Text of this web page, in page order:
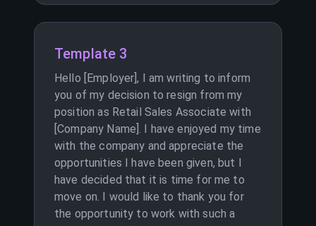
Template 3
Hello [Employer], I am writing to inform
you of my decision to resign from my
position as Retail Sales Associate with
[Company Name]. I have enjoyed my time
with the company and appreciate the
opportunities I have been given, but I
have decided that it is time for me to
move on. I would like to thank you for
the opportunity to work with such a